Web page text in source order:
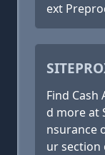
ext
Find Cash
d more at
nsurance
ur section